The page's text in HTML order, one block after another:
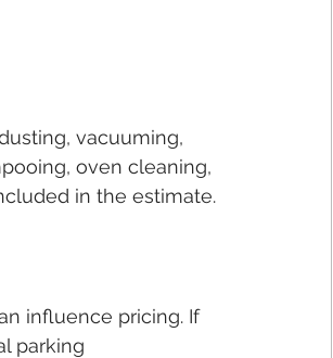
vacuuming,
oven cleaning,
in the estimate.
influence pricing. If
parking